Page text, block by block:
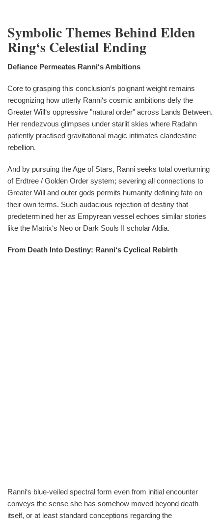
Symbolic Themes Behind Elden
Ring‘s Celestial Ending
Defiance Permeates Ranni‘s Ambitions
Core to grasping this conclusion‘s poignant weight remains
recognizing how utterly Ranni‘s cosmic ambitions defy the
Greater Will‘s oppressive "natural order" across Lands Between.
Her rendezvous glimpses under starlit skies where Radahn
patiently practised gravitational magic intimates clandestine
rebellion.
And by pursuing the Age of Stars, Ranni seeks total overturning
of Erdtree / Golden Order system; severing all connections to
Greater Will and outer gods permits humanity defining fate on
their own terms. Such audacious rejection of destiny that
predetermined her as Empyrean vessel echoes similar stories
like the Matrix‘s Neo or Dark Souls II scholar Aldia.
From Death Into Destiny: Ranni‘s Cyclical Rebirth
Ranni‘s blue-veiled spectral form even from initial encounter
conveys the sense she has somehow moved beyond death
itself, or at least standard conceptions regarding the